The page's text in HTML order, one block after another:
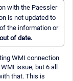
with the Paessler
is not updated to
the information or
out of date.
WMI connection
issue, but 6 all
that. This is